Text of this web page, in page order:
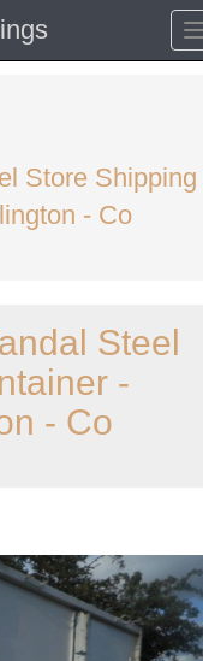
Store Shipping
- Co
Steel
-
- Co